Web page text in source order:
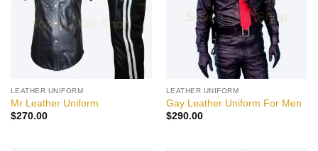
LEATHER UNIFORM
Mr Leather Uniform
$270.00
LEATHER UNIFORM
Gay Leather Uniform For Men
$290.00